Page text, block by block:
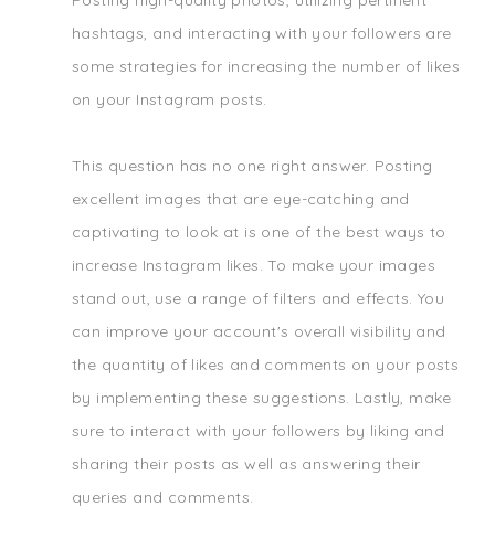
hashtags, and interacting with your followers are
some strategies for increasing the number of likes
on your Instagram posts.
This question has no one right answer. Posting
excellent images that are eye-catching and
captivating to look at is one of the best ways to
increase Instagram likes. To make your images
stand out, use a range of filters and effects. You
can improve your account's overall visibility and
the quantity of likes and comments on your posts
by implementing these suggestions. Lastly, make
sure to interact with your followers by liking and
sharing their posts as well as answering their
queries and comments.